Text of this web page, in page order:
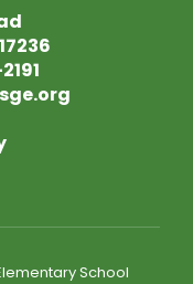
School